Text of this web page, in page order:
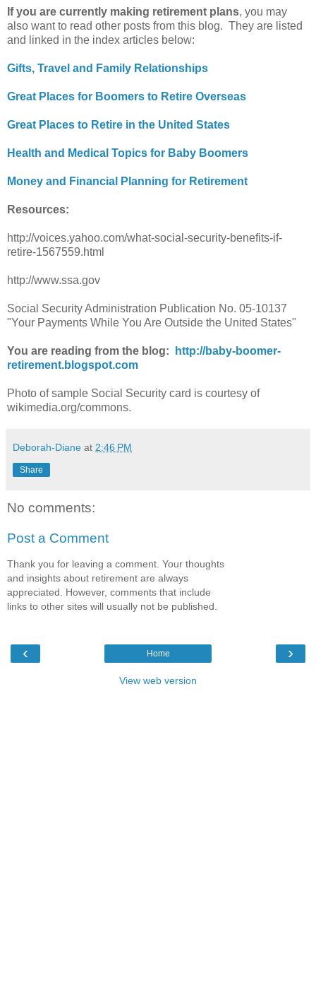
If you are currently making retirement plans, you may
also want to read other posts from this blog. They are listed
and linked in the index articles below:
Gifts, Travel and Family Relationships
Great Places for Boomers to Retire Overseas
Great Places to Retire in the United States
Health and Medical Topics for Baby Boomers
Money and Financial Planning for Retirement
Resources:
http://voices.yahoo.com/what-social-security-benefits-if-
retire-1567559.html
http://www.ssa.gov
Social Security Administration Publication No. 05-10137
"Your Payments While You Are Outside the United States"
You are reading from the blog:
http://baby-boomer-
retirement.blogspot.com
Photo of sample Social Security card is courtesy of
wikimedia.org/commons.
Deborah-Diane at 2:46 PM
Share
No comments:
Post a Comment
Thank you for leaving a comment. Your thoughts
and insights about retirement are always
appreciated. However, comments that include
links to other sites will usually not be published.
‹ ›
Home
View web version